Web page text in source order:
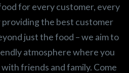
for every customer, every
the best customer
just the food – we aim to
atmosphere where you
friends and family. Come